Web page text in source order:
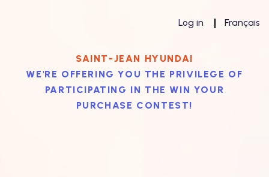
Log in Français
SAINT-JEAN HYUNDAI
WE'RE OFFERING YOU THE PRIVILEGE OF
PARTICIPATING IN THE WIN YOUR
PURCHASE CONTEST!